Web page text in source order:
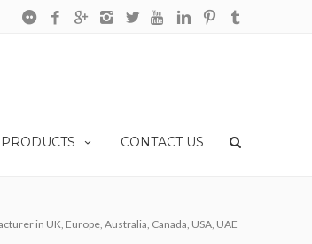
PRODUCTS CONTACT US
in UK, Europe, Australia, Canada, USA, UAE